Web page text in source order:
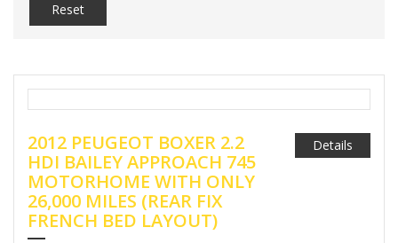
Reset
2012 PEUGEOT BOXER 2.2
HDI BAILEY APPROACH 745
MOTORHOME WITH ONLY
26,000 MILES (REAR FIX
FRENCH BED LAYOUT)
Details